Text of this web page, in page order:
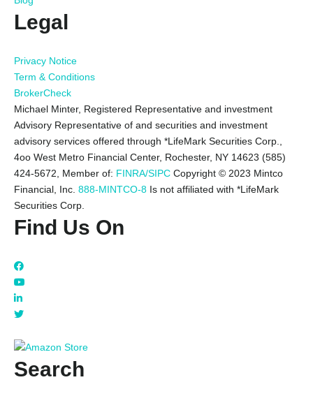
Legal
Privacy Notice
Term & Conditions
BrokerCheck
Michael Minter, Registered Representative and investment
Advisory Representative of and securities and investment
advisory services offered through *LifeMark Securities Corp.,
4oo West Metro Financial Center, Rochester, NY 14623 (585)
424-5672, Member of: FINRA/SIPC Copyright © 2023 Mintco
Financial, Inc. 888-MINTCO-8 Is not affiliated with *LifeMark
Securities Corp.
Find Us On
Search